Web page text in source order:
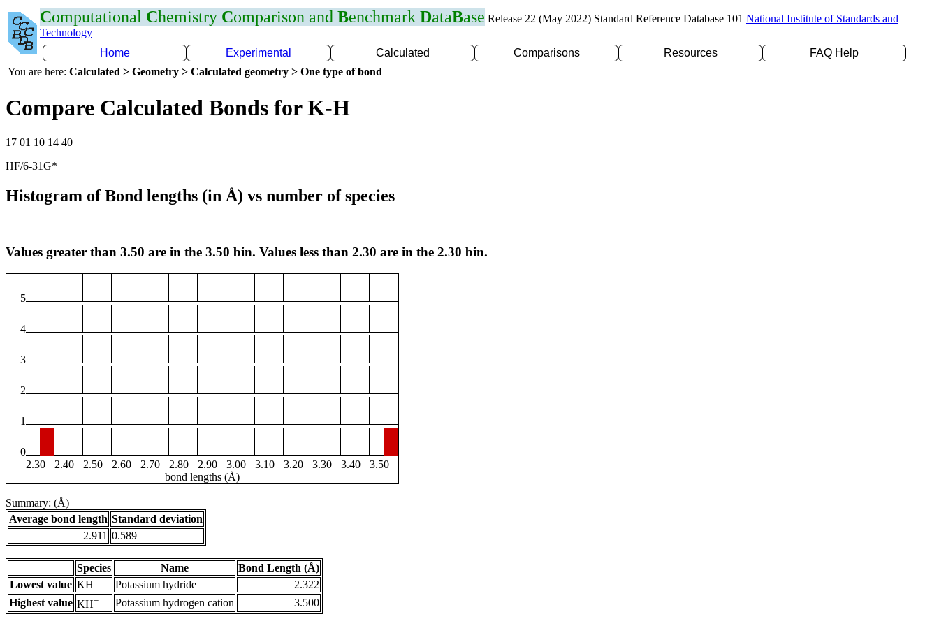
Computational Chemistry Comparison and Benchmark DataBase Release 22 (May 2022) Standard Reference Database 101 National Institute of Standards and
Technology
Home
Experimental Calculated Comparisons Resources
FAQ Help
You are here: Calculated > Geometry > Calculated geometry > One type of bond
Compare Calculated Bonds for K-H
17 01 10 14 40
HF/6-31G*
Histogram of Bond lengths (in Å) vs number of species
Values greater than 3.50 are in the 3.50 bin. Values less than 2.30 are in the 2.30 bin.
5
4
3
2
1
0
2.30
2.40 2.50 2.60 2.70 2.80 2.90 3.00 3.10 3.20 3.30 3.40
3.50
bond lengths (Å)
Summary: (Å)
Average bond length Standard deviation
2.911 0.589
Species Name
Bond Length (Å)
Lowest value KH Potassium hydride
2.322
Highest value KH+ Potassium hydrogen cation 3.500